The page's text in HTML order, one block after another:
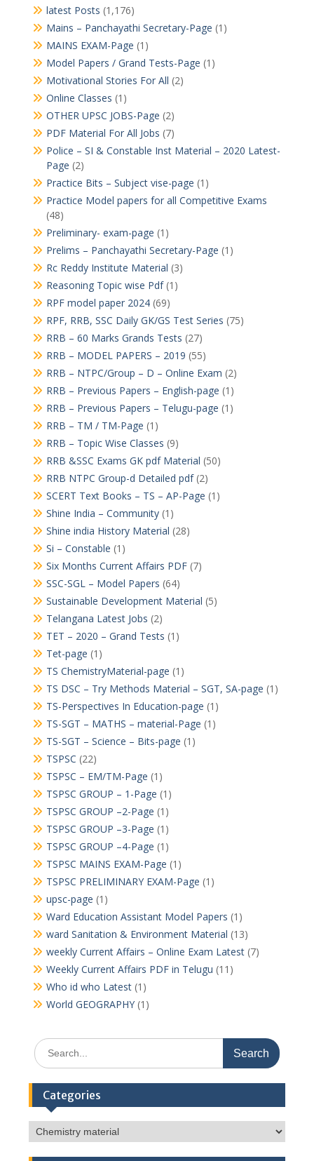
latest Posts (1,176)
Mains – Panchayathi Secretary-Page (1)
MAINS EXAM-Page (1)
Model Papers / Grand Tests-Page (1)
Motivational Stories For All (2)
Online Classes (1)
OTHER UPSC JOBS-Page (2)
PDF Material For All Jobs (7)
Police – SI & Constable Inst Material – 2020 Latest-
Page (2)
Practice Bits – Subject vise-page (1)
Practice Model papers for all Competitive Exams
(48)
Preliminary- exam-page (1)
Prelims – Panchayathi Secretary-Page (1)
Rc Reddy Institute Material (3)
Reasoning Topic wise Pdf(1)
RPF model paper 2024(69)
RPF, RRB, SSC Daily GK/GS Test Series (75)
RRB – 60 Marks Grands Tests (27)
RRB – MODEL PAPERS – 2019 (55)
RRB – NTPC/Group – D – Online Exam (2)
RRB – Previous Papers – English-page (1)
RRB – Previous Papers – Telugu-page (1)
RRB – TM / TM-Page (1)
RRB – Topic Wise Classes (9)
RRB &SSC Exams GK pdf Material (50)
RRB NTPC Group-d Detailed pdf(2)
SCERT Text Books – TS – AP-Page (1)
Shine India – Community(1)
Shine india History Material (28)
Si – Constable (1)
Six Months Current Affairs PDF(7)
SSC-SGL – Model Papers (64)
Sustainable Development Material (5)
Telangana Latest Jobs (2)
TET – 2020 – Grand Tests (1)
Tet-page (1)
TS ChemistryMaterial-page (1)
TS DSC – Try Methods Material – SGT, SA-page (1)
TS-Perspectives In Education-page (1)
TS-SGT – MATHS – material-Page (1)
TS-SGT – Science – Bits-page (1)
TSPSC (22)
TSPSC – EM/TM-Page (1)
TSPSC GROUP – 1-Page (1)
TSPSC GROUP –2-Page (1)
TSPSC GROUP –3-Page (1)
TSPSC GROUP –4-Page (1)
TSPSC MAINS EXAM-Page (1)
TSPSC PRELIMINARY EXAM-Page (1)
upsc-page (1)
Ward Education Assistant Model Papers (1)
ward Sanitation & Environment Material (13)
weekly Current Affairs – Online Exam Latest(7)
Weekly Current Affairs PDF in Telugu (11)
Who id who Latest(1)
World GEOGRAPHY(1)
Search
for:
Categories
Categories